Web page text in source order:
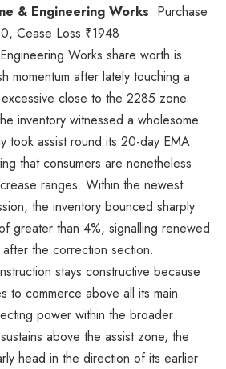
& Engineering Works: Purchase
Cease Loss ₹1948
Works share worth is
momentum after lately touching a
close to the 2285 zone.
inventory witnessed a wholesome
took assist round its 20-day EMA
that consumers are nonetheless
ranges. Within the newest
the inventory bounced sharply
greater than 4%, signalling renewed
the correction section.
stays constructive because
to commerce above all its main
power within the broader
above the assist zone, the
head in the direction of its earlier